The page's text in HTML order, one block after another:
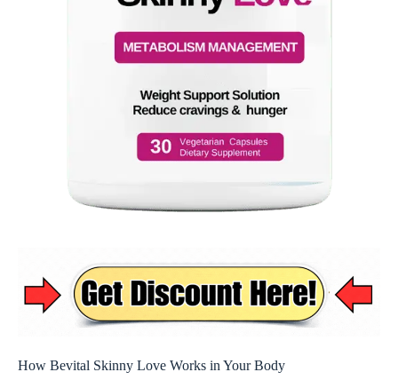
How Bevital Skinny Love Works in Your Body